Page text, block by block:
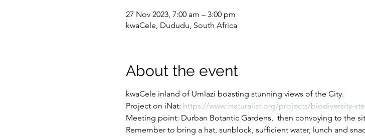
27 Nov 2023, 7:00 am – 3:00 pm
kwaCele, Dududu, South Africa
About the event
kwaCele inland of Umlazi boasting stunning views of the City.
Project on iNat: https://www.inaturalist.org/projects/biodiversity-
Meeting point: Durban Botantic Gardens,  then convoying to the
Remember to bring a hat, sunblock, sufficient water, lunch and